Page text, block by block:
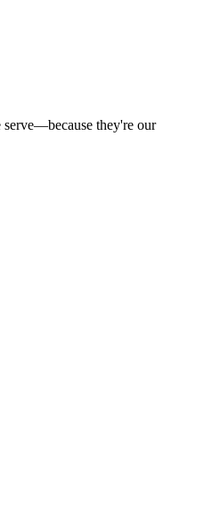
serve—because they're our